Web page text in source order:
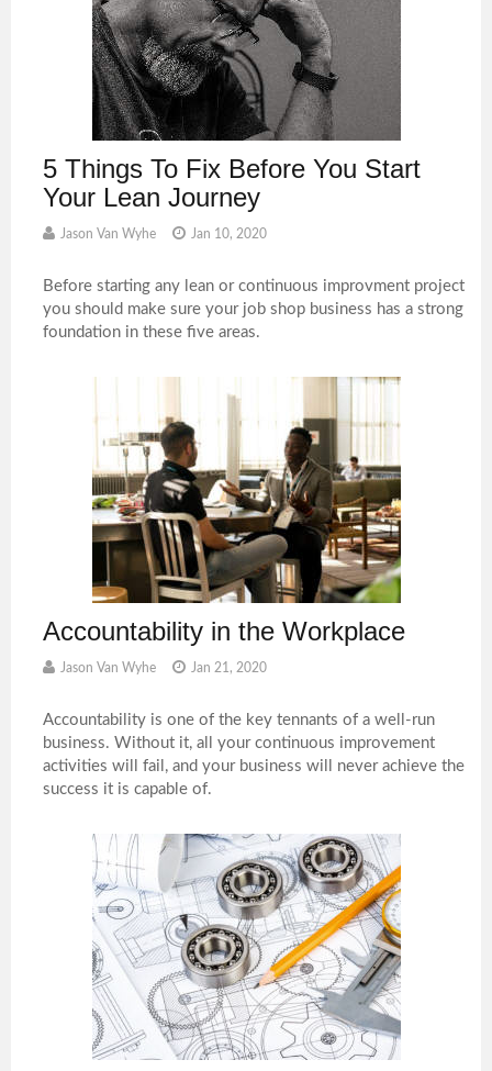
5 Things To Fix Before You Start
Your Lean Journey
Jason Van Wyhe Jan 10, 2020
Before starting any lean or continuous improvment project
you should make sure your job shop business has a strong
foundation in these five areas.
Accountability in the Workplace
Jason Van Wyhe Jan 21, 2020
Accountability is one of the key tennants of a well-run
business. Without it, all your continuous improvement
activities will fail, and your business will never achieve the
success it is capable of.